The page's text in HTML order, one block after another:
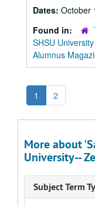
Dates: October
Found in:
SHSU
Alumnus
1 2
More about
University--
Subject Term